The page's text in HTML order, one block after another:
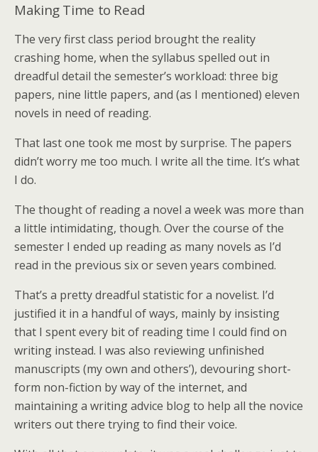
Making Time to Read
The very first class period brought the reality
crashing home, when the syllabus spelled out in
dreadful detail the semester’s workload: three big
papers, nine little papers, and (as I mentioned) eleven
novels in need of reading.
That last one took me most by surprise. The papers
didn’t worry me too much. I write all the time. It’s what
I do.
The thought of reading a novel a week was more than
a little intimidating, though. Over the course of the
semester I ended up reading as many novels as I’d
read in the previous six or seven years combined.
That’s a pretty dreadful statistic for a novelist. I’d
justified it in a handful of ways, mainly by insisting
that I spent every bit of reading time I could find on
writing instead. I was also reviewing unfinished
manuscripts (my own and others’), devouring short-
form non-fiction by way of the internet, and
maintaining a writing advice blog to help all the novice
writers out there trying to find their voice.